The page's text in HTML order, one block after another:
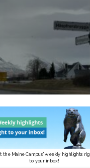
while trying to learn
the Maine Campus' weekly highlights
to your inbox!